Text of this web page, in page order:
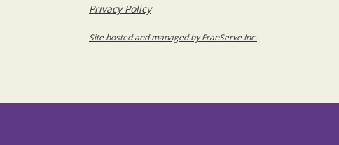
Privacy Policy
Site hosted and managed by FranServe Inc.